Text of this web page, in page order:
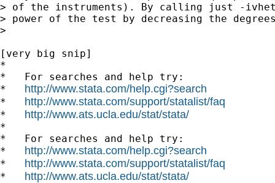
> of the instruments). By calling just -
> power of the test by decreasing the
>
[very big snip]
*
*   For searches and help try:
* http://www.stata.com/help.cgi?search
* http://www.stata.com/support/statalist/faq
* http://www.ats.ucla.edu/stat/stata/
*
*   For searches and help try:
* http://www.stata.com/help.cgi?search
* http://www.stata.com/support/statalist/faq
* http://www.ats.ucla.edu/stat/stata/